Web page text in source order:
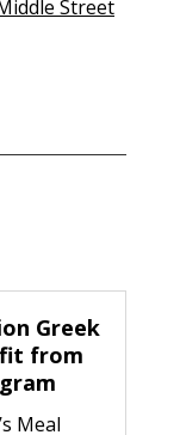
Street
Greek
from
Meal